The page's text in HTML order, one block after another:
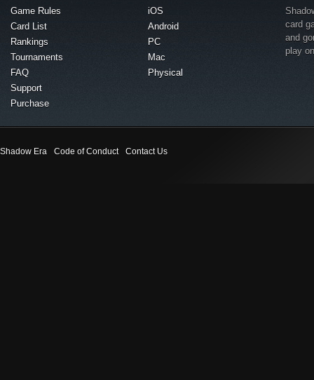
Game Rules
Card List
Rankings
Tournaments
FAQ
Support
Purchase
iOS
Android
PC
Mac
Physical
card
and
play
Shadow Era Code of Conduct Contact Us